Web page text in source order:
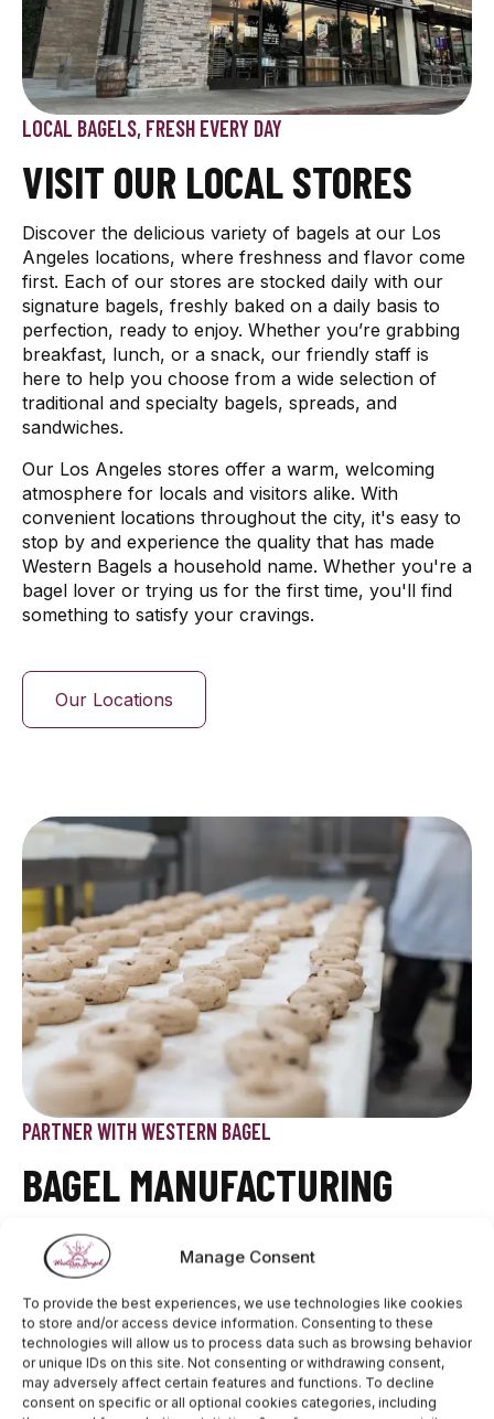
Manage Consent
To provide the best experiences, we use technologies like cookies
to store and/or access device information. Consenting to these
technologies will allow us to process data such as browsing behavior
or unique IDs on this site. Not consenting or withdrawing consent,
may adversely affect certain features and functions. To decline
consent on specific or all optional cookies categories, including
LOCAL BAGELS, FRESH EVERY DAY
VISIT OUR LOCAL STORES
Discover the delicious variety of bagels at our Los
Angeles locations, where freshness and flavor come
first. Each of our stores are stocked daily with our
signature bagels, freshly baked on a daily basis to
perfection, ready to enjoy. Whether you’re grabbing
breakfast, lunch, or a snack, our friendly staff is
here to help you choose from a wide selection of
traditional and specialty bagels, spreads, and
sandwiches.
Our Los Angeles stores offer a warm, welcoming
atmosphere for locals and visitors alike. With
convenient locations throughout the city, it's easy to
stop by and experience the quality that has made
Western Bagels a household name. Whether you're a
bagel lover or trying us for the first time, you'll find
something to satisfy your cravings.
Our Locations
PARTNER WITH WESTERN BAGEL
BAGEL MANUFACTURING
Western Bagel operates a cutting-edge facility
designed for high-volume production while
maintaining top-notch quality. Our automated systems
ensure precision in every step, from dough mixing to
baking and packaging, meeting the needs of retail
chains, food service providers, and specialty
markets. We adhere to strict safety standards,
delivering consistently delicious bagels at scale.